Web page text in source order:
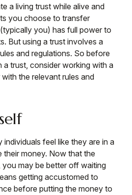
a living trust while alive and
you choose to transfer
you) has full power to
But using a trust involves a
and regulations. So before
trust, consider working with a
the relevant rules and
feel like they are in a
their money. Now that the
may be better off waiting
getting accustomed to
before putting the money to